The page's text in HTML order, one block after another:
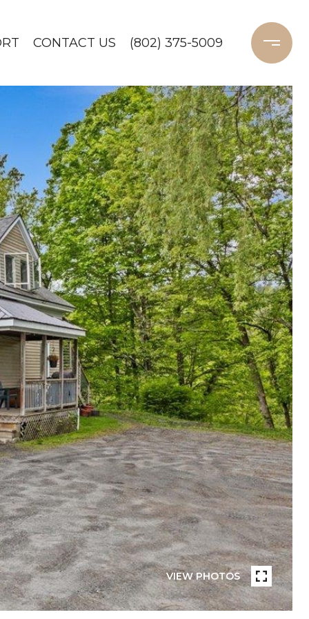
CONTACT US (802) 375-5009
VIEW PHOTOS